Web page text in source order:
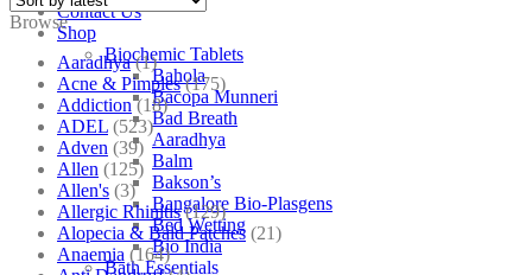
Contact Us
Shop
Biochemic Tablets
Bahola
Bacopa Munneri
Bad Breath
Aaradhya
Balm
Bakson’s
Bangalore Bio-Plasgens
Bed Wetting
Bio India
Bath Essentials
Browse
Aaradhya (1)
Acne & Pimples (175)
Addiction (18)
ADEL (523)
Adven (39)
Allen (125)
Allen's (3)
Allergic Rhinitis (129)
Alopecia & Bald Patches (21)
Anaemia (164)